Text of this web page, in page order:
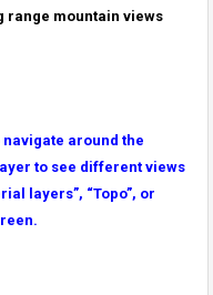
range mountain views
around the
to see different views
layers”, “Topo”, or